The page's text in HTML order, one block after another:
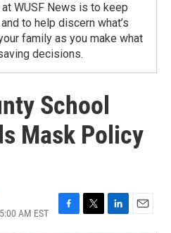
WUSF News is to keep
to help discern what’s
family as you make what
decisions.
School
Mask Policy
AM EST
F
T
L
E